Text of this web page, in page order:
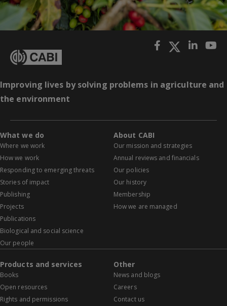
Improving lives by solving problems in agriculture and
the environment
What we do
Where we work
How we work
Responding to emerging threats
Stories of impact
Publishing
Projects
Publications
Biological and social science
Our people
About CABI
Our mission and strategies
Annual reviews and financials
Our policies
Our history
Membership
How we are managed
Products and services
Books
Open resources
Rights and permissions
Other
News and blogs
Careers
Contact us